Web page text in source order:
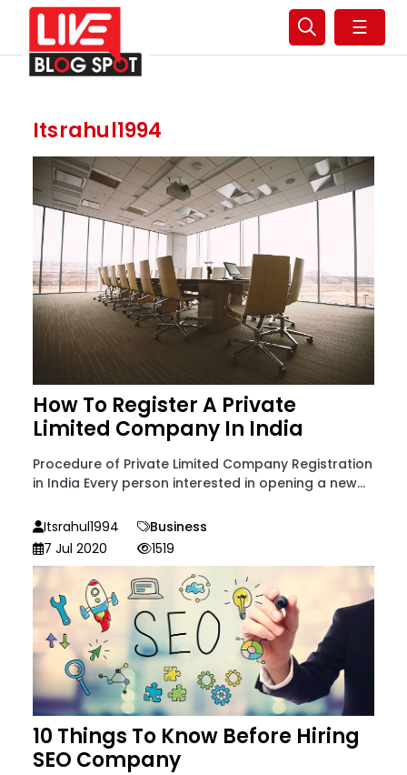
☰
Itsrahul1994
How To Register A Private
Limited Company In India
Procedure of Private Limited Company Registration
in India Every person interested in opening a new...
Itsrahul1994
Business
7 Jul 2020
1519
10 Things To Know Before Hiring
SEO Company